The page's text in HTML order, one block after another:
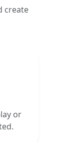
create
or